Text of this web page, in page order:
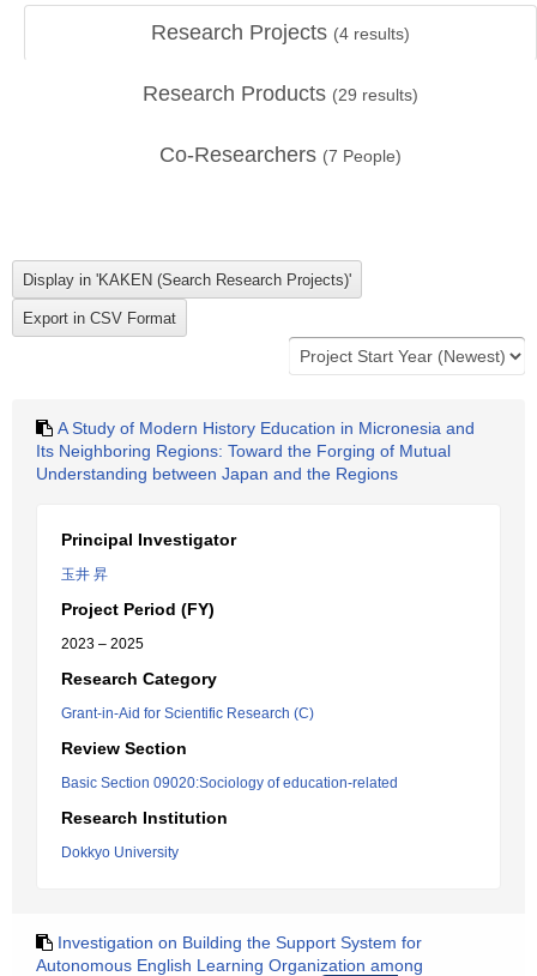
Research Projects (4 results)
Research Products (29 results)
Co-Researchers (7 People)
A Study of Modern History Education in Micronesia and
Its Neighboring Regions: Toward the Forging of Mutual
Understanding between Japan and the Regions
Principal Investigator
玉井 昇
Project Period (FY)
2023 – 2025
Research Category
Grant-in-Aid for Scientific Research (C)
Review Section
Basic Section 09020:Sociology of education-related
Research Institution
Dokkyo University
Investigation on Building the Support System for
Autonomous English Learning Organization among